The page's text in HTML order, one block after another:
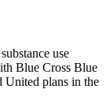
use
Blue Cross Blue
United plans in the